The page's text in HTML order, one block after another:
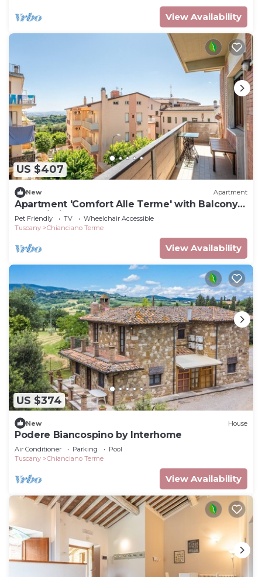
View Availability
US $407
New Apartment
Apartment 'Comfort Alle Terme' with Balcony
and Wi-Fi
Pet Friendly TV
Wheelchair Accessible
Tuscany
Chianciano Terme
View Availability
US $374
New House
Podere Biancospino by Interhome
Air Conditioner Parking
Pool
Tuscany
Chianciano Terme
View Availability